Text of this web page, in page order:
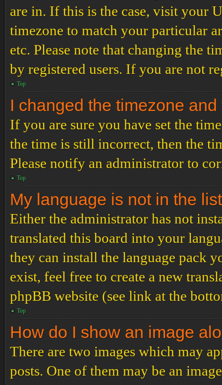
are in. If this is the case, visit your
timezone to match your particular
etc. Please note that changing the
by registered users. If you are not
Top
I changed the timezone
If you are sure you have set the
the time is still incorrect, then the
Please notify an administrator to
Top
My language is not in the
Either the administrator has not
translated this board into your
they can install the language pack
exist, feel free to create a new
phpBB website (see link at the
Top
How do I show an image
There are two images which may
posts. One of them may be an